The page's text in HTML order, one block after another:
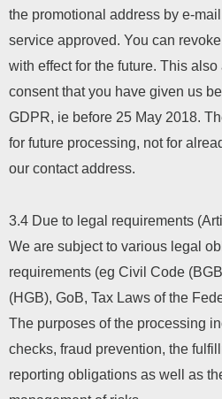
the promotional address by e-
service approved. You can
with effect for the future. This
consent that you have given us
GDPR, ie before 25 May 2018.
for future processing, not for
our contact address.
3.4 Due to legal requirements
We are subject to various legal
requirements (eg Civil Code
(HGB), GoB, Tax Laws of the
The purposes of the processing
checks, fraud prevention, the
reporting obligations as well as